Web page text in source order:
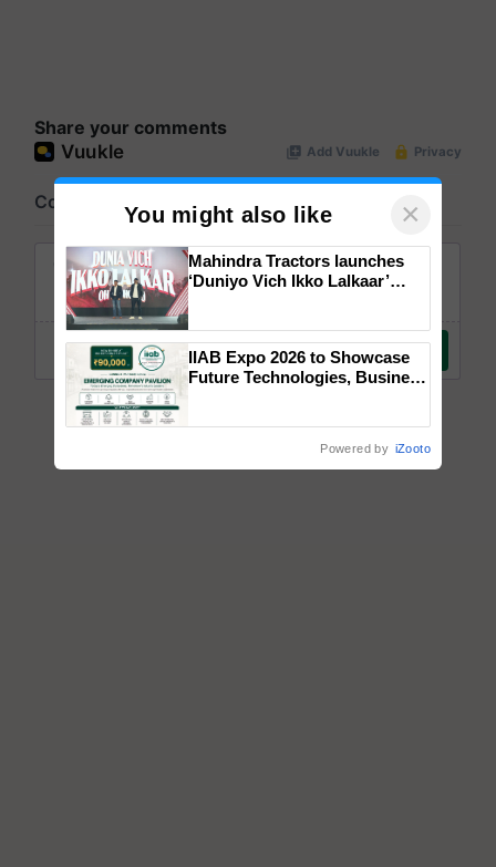
Share your comments
You might also like ×
Mahindra Tractors launches
‘Duniyo Vich Ikko Lalkaar’
Singh and Parmish Verma
IIAB Expo 2026 to Showcase
Future Technologies, Business
Powered by iZooto